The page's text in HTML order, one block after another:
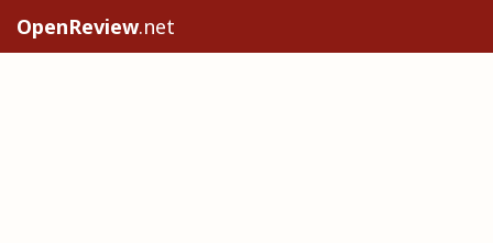
OpenReview.net